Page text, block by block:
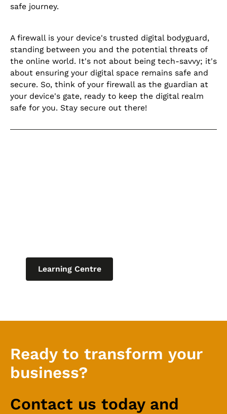
safe journey.
A firewall is your device's trusted digital bodyguard,
standing between you and the potential threats of
the online world. It's not about being tech-savvy; it's
about ensuring your digital space remains safe and
secure. So, think of your firewall as the guardian at
your device's gate, ready to keep the digital realm
safe for you. Stay secure out there!
Learning Centre
Ready to transform your
business?
Contact us today and